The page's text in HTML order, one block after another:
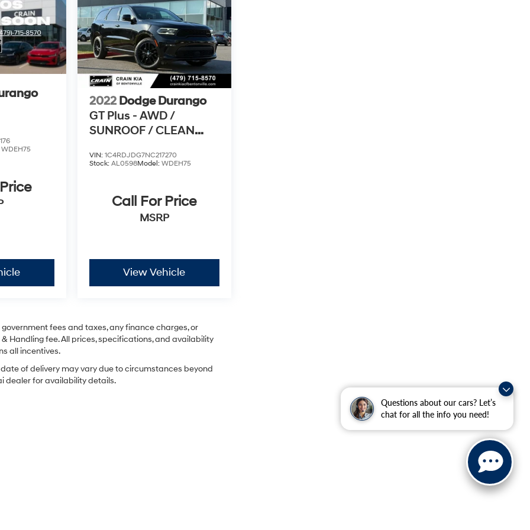
Questions about our cars? Let’s
chat for all the info you need!
WDEH75
2022 Dodge Durango
GT Plus - AWD /
SUNROOF / CLEAN
VIN: 1C4RDJDG7NC217270
Stock: AL0598Model: WDEH75
Call For Price
MSRP
View Vehicle
fees and taxes, any finance charges, or
Handling fee. All prices, specifications, and availability
all incentives.
of delivery may vary due to circumstances beyond
dealer for availability details.